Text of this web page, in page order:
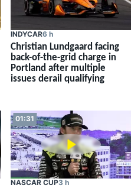
INDYCAR6 h
Christian Lundgaard facing
back-of-the-grid charge in
Portland after multiple
issues derail qualifying
01:31
NASCAR CUP3 h